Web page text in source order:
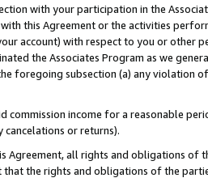
with your participation in the
this Agreement or the activities
account) with respect to you or other
the Associates Program as we
foregoing subsection (a) any violation
commission income for a reasonable
or returns).
Agreement, all rights and obligations of
the rights and obligations of the